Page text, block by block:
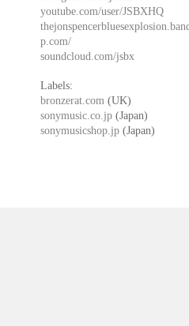
youtube.com/user/JSBXHQ
p.com/
soundcloud.com/jsbx
Labels:
bronzerat.com (UK)
sonymusic.co.jp (Japan)
sonymusicshop.jp (Japan)